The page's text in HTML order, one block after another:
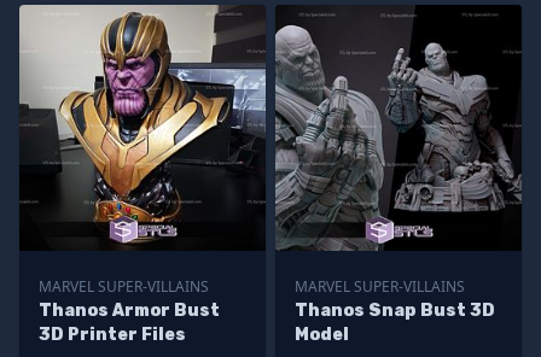
MARVEL SUPER-VILLAINS
Thanos Armor Bust
3D Printer Files
MARVEL SUPER-VILLAINS
Thanos Snap Bust 3D
Model